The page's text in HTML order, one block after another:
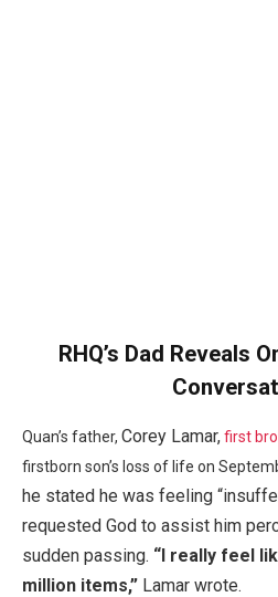
RHQ’s Dad Reveals
Quan’s father, Corey Lamar,first
firstborn son’s loss of life on
he stated he was feeling
requested God to assist him
sudden passing. “I really feel
million items,” Lamar wrote.